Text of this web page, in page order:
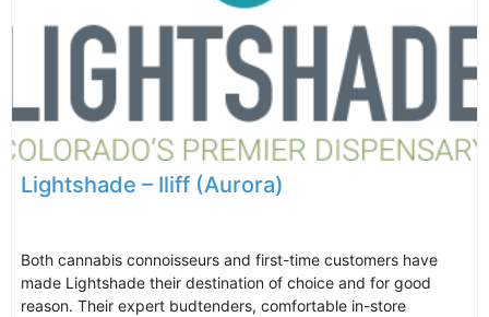
Lightshade – Iliff (Aurora)
Both cannabis connoisseurs and first-time customers have
made Lightshade their destination of choice and for good
reason. Their expert budtenders, comfortable in-store